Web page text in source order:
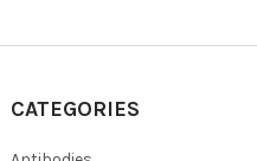
CATEGORIES